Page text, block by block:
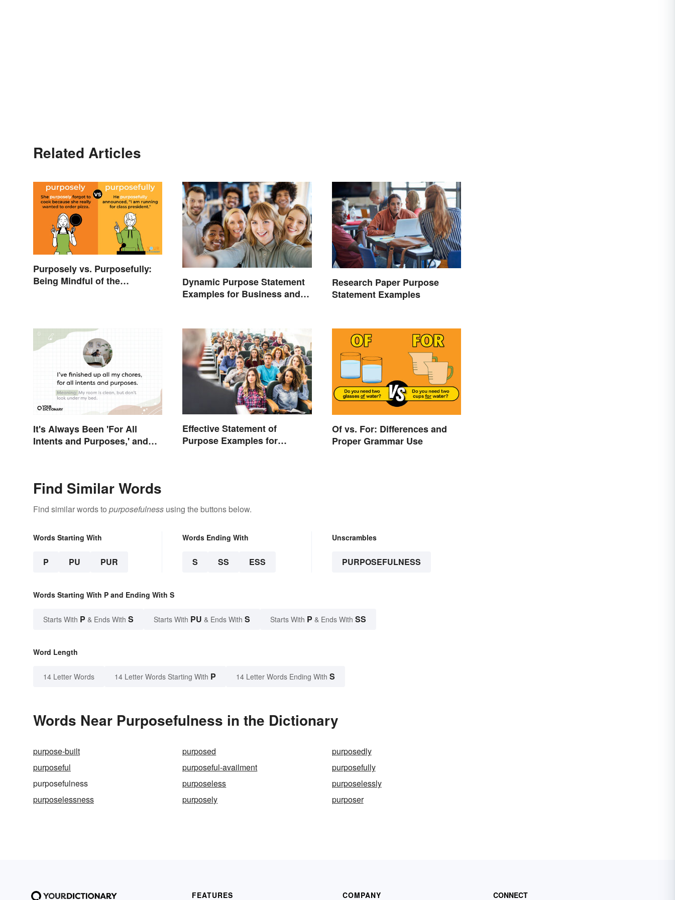
Related Articles
Purposely vs. Purposefully:
Being Mindful of the
Dynamic Purpose Statement
Examples for Business and
Research Paper Purpose
Statement Examples
It's Always Been 'For All
Intents and Purposes,' and
Effective Statement of
Purpose Examples for
Of vs. For: Differences and
Proper Grammar Use
Find Similar Words
Find similar words to purposefulness using the buttons below.
Words Starting With
P PU PUR
Words Ending With
S SS ESS
Unscrambles
PURPOSEFULNESS
Words Starting With P and Ending With S
Starts With P & Ends With S Starts With PU & Ends With S Starts With P & Ends With SS
Word Length
14 Letter Words 14 Letter Words Starting With P 14 Letter Words Ending With S
Words Near Purposefulness in the Dictionary
purpose-built purposed
purposedly
purposeful
purposeful-availment
purposefully
purposefulness
purposeless
purposelessly
purposelessness
purposely purposer
FEATURES COMPANY CONNECT